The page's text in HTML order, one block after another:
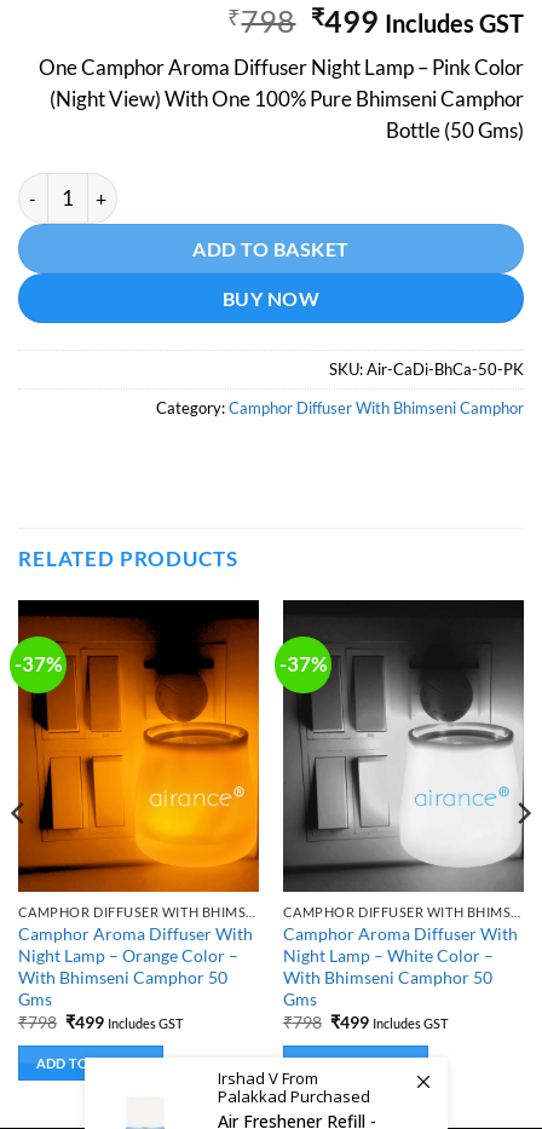
₹798 Original
price
was:
₹798.
₹499 Current
price
is:
₹499.
Includes GST
One Camphor Aroma Diffuser Night Lamp – Pink Color
(Night View) With One 100% Pure Bhimseni Camphor
Bottle (50 Gms)
Camphor Aroma Diffuser With Night Lamp - Pink Color - With
ADD TO BASKET
BUY NOW
Alternative:
SKU:Air-CaDi-BhCa-50-PK
Category:Camphor Diffuser With Bhimseni Camphor
RELATED PRODUCTS
-37%
Camphor Aroma Diffuser With
Night Lamp – Orange Color –
With Bhimseni Camphor 50
Gms
₹798 Original
was:
₹798.
₹499Current
is:
Includes GST
ADD TO BASKET
-37%
Camphor Aroma Diffuser With
Night Lamp – White Color –
With Bhimseni Camphor 50
Gms
₹798 Original
was:
₹499Current
is:
Includes GST
ADD TO BASKET
Irshad V From
Palakkad Purchased
Air Freshener Refill -